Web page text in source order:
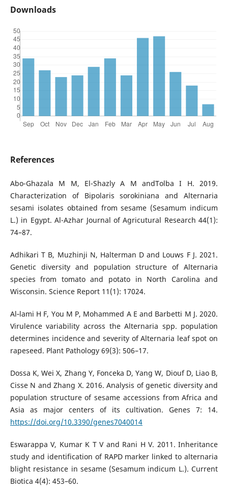
Downloads
References
Abo-Ghazala M M, El-Shazly A M andTolba I H. 2019.
Characterization of Bipolaris sorokiniana and Alternaria
sesami isolates obtained from sesame (Sesamum indicum
L.) in Egypt. Al-Azhar Journal of Agricutural Research 44(1):
74–87.
Adhikari T B, Muzhinji N, Halterman D and Louws F J. 2021.
Genetic diversity and population structure of Alternaria
species from tomato and potato in North Carolina and
Wisconsin. Science Report 11(1): 17024.
Al‐lami H F, You M P, Mohammed A E and Barbetti M J. 2020.
Virulence variability across the Alternaria spp. population
determines incidence and severity of Alternaria leaf spot on
rapeseed. Plant Pathology 69(3): 506–17.
Dossa K, Wei X, Zhang Y, Fonceka D, Yang W, Diouf D, Liao B,
Cisse N and Zhang X. 2016. Analysis of genetic diversity and
population structure of sesame accessions from Africa and
Asia as major centers of its cultivation. Genes 7: 14.
https://doi.org/10.3390/genes7040014
Eswarappa V, Kumar K T V and Rani H V. 2011. Inheritance
study and identification of RAPD marker linked to alternaria
blight resistance in sesame (Sesamum indicum L.). Current
Biotica 4(4): 453–60.